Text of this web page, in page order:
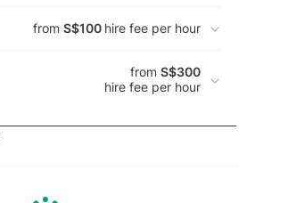
fromS$100 hire fee per hour
fromS$300
hire fee per hour